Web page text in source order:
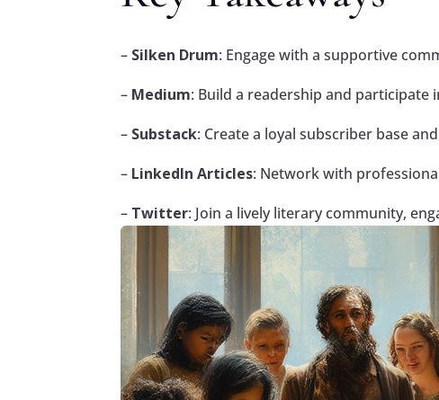
– Silken Drum: Engage with a supportive
– Medium: Build a readership and
– Substack: Create a loyal subscriber base
– LinkedIn Articles: Network with
– Twitter: Join a lively literary community,